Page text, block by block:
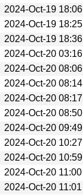
2024-Oct-19 18:06
2024-Oct-19 18:25
2024-Oct-19 18:36
2024-Oct-20 03:16
2024-Oct-20 08:06
2024-Oct-20 08:14
2024-Oct-20 08:17
2024-Oct-20 08:50
2024-Oct-20 09:49
2024-Oct-20 10:27
2024-Oct-20 10:59
2024-Oct-20 11:00
2024-Oct-20 11:01